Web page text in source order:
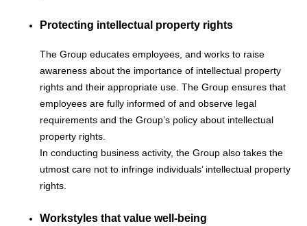
Protecting intellectual property rights
The Group educates employees, and works to raise
awareness about the importance of intellectual property
rights and their appropriate use. The Group ensures that
employees are fully informed of and observe legal
requirements and the Group’s policy about intellectual
property rights.
In conducting business activity, the Group also takes the
utmost care not to infringe individuals’ intellectual property
rights.
Workstyles that value well-being